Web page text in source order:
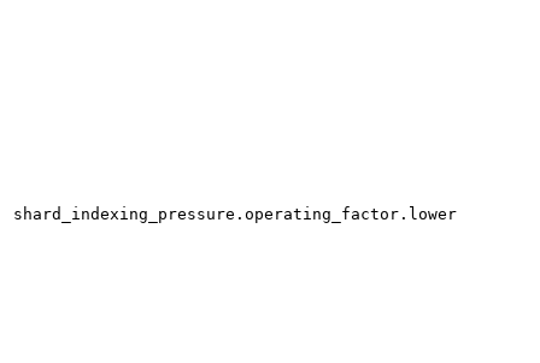
shard_indexing_pressure.operating_factor.lower